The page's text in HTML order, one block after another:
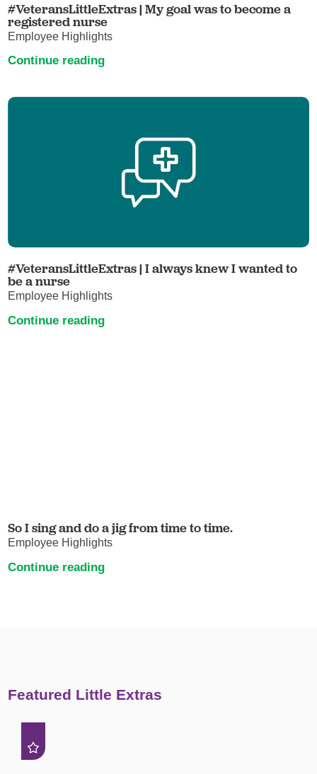
#VeteransLittleExtras | My goal was to become a
registered nurse
Employee Highlights
Continue reading
#VeteransLittleExtras | I always knew I wanted to
be a nurse
Employee Highlights
Continue reading
So I sing and do a jig from time to time.
Employee Highlights
Continue reading
Featured Little Extras